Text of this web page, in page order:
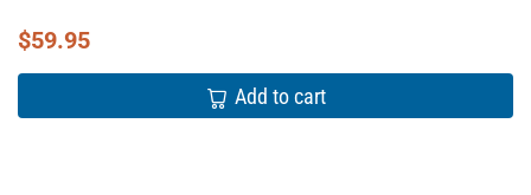
$59.95
Add to cart